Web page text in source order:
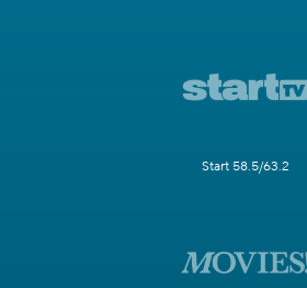
Start 58.5/63.2